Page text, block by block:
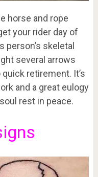
horse and rope
your rider day of
skeletal
several arrows
retirement. It’s
and a great eulogy
rest in peace.